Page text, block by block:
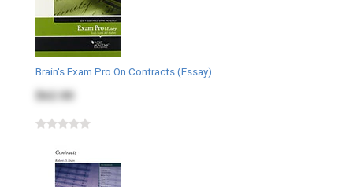
Brain's Exam Pro On Contracts (Essay)
$62.00